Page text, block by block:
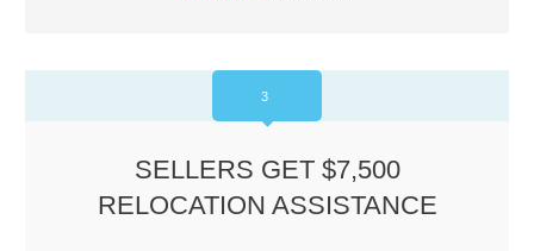
3
SELLERS GET $7,500
RELOCATION ASSISTANCE